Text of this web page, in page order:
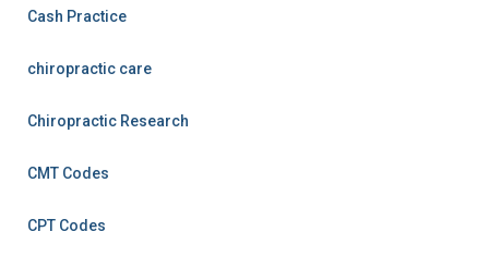
Cash Practice
chiropractic care
Chiropractic Research
CMT Codes
CPT Codes